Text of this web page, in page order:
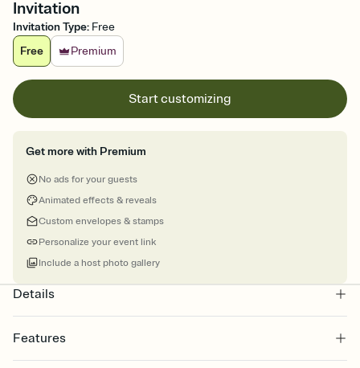
Invitation
Invitation Type: Free
Free
Premium
Start customizing
Get more with Premium
No ads for your guests
Animated effects & reveals
Custom envelopes & stamps
Personalize your event link
Include a host photo gallery
Details
Features